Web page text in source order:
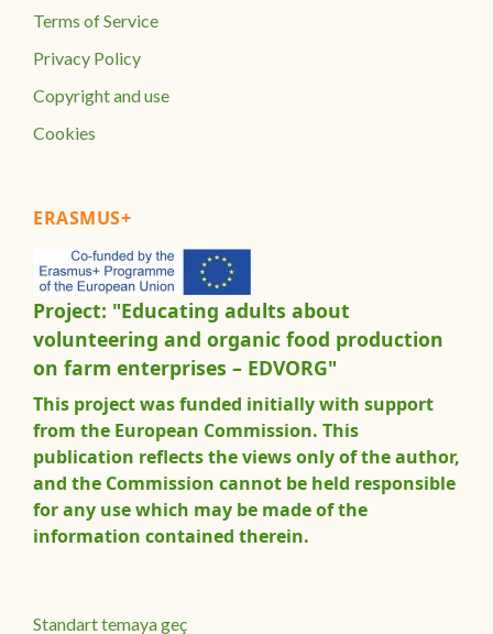
Terms of Service
Privacy Policy
Copyright and use
Cookies
ERASMUS+
Project: "Educating adults about
volunteering and organic food production
on farm enterprises – EDVORG"
This project was funded initially with support
from the European Commission. This
publication reflects the views only of the author,
and the Commission cannot be held responsible
for any use which may be made of the
information contained therein.
Standart temaya geç